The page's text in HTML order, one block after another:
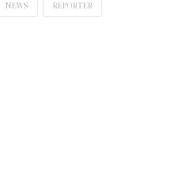
NEWS REPORTER